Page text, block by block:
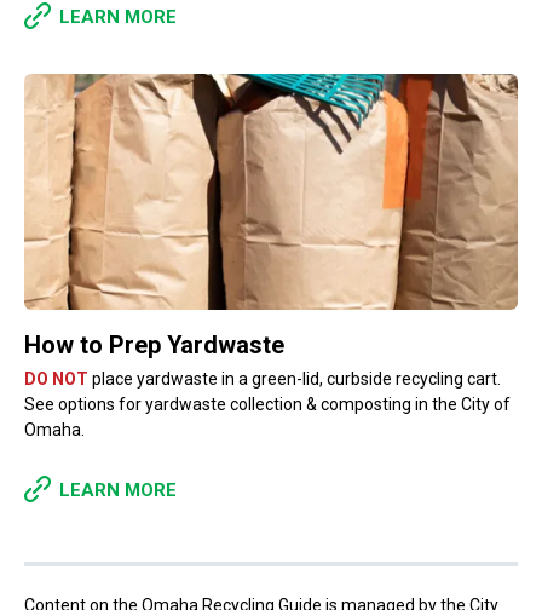
LEARN MORE
How to Prep Yardwaste
DO NOT place yardwaste in a green-lid, curbside recycling cart.
See options for yardwaste collection & composting in the City of
Omaha.
LEARN MORE
Content on the Omaha Recycling Guide is managed by the City